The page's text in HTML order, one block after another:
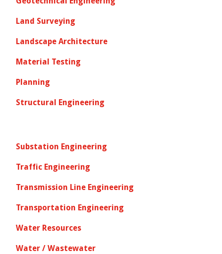
Land Surveying
Landscape Architecture
Material Testing
Planning
Structural Engineering
Substation Engineering
Traffic Engineering
Transmission Line Engineering
Transportation Engineering
Water Resources
Water / Wastewater